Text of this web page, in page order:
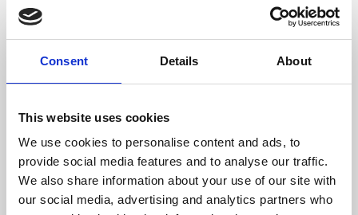
Consent Details About
This website uses cookies
We use cookies to personalise content and ads, to
provide social media features and to analyse our traffic.
We also share information about your use of our site with
our social media, advertising and analytics partners who
About Art
Phoenix’s art and digital culture programme presents
supported by Arts Council England and De Montfort
University.